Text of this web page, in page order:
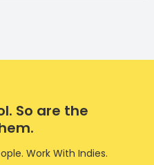
So are the
Work With Indies.